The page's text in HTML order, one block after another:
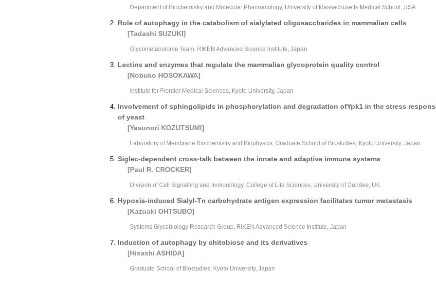
Department of Biochemistry and Molecular Pharmacology, University of Massachusetts Medical School, USA
Role of autophagy in the catabolism of sialylated oligosaccharides in mammalian cells
[Tadashi SUZUKI]
Glycometabolome Team, RIKEN Advanced Science Institute, Japan
Lectins and enzymes that regulate the mammalian glycoprotein quality control
[Nobuko HOSOKAWA]
Institute for Frontier Medical Sciences, Kyoto University, Japan
Involvement of sphingolipids in phosphorylation and degradation ofYpk1 in the stress
of yeast
[Yasunori KOZUTSUMI]
Laboratory of Membrane Biochemistry and Biophysics, Graduate School of Biostudies, Kyoto University, Japan
Siglec-dependent cross-talk between the innate and adaptive immune systems
[Paul R. CROCKER]
Division of Cell Signalling and Immunology, College of Life Sciences, University of Dundee, UK
Hypoxia-induced Sialyl-Tn carbohydrate antigen expression facilitates tumor metastasis
[Kazuaki OHTSUBO]
Systems Glycobiology Research Group, RIKEN Advanced Science Institute, Japan
Induction of autophagy by chitobiose and its derivatives
[Hisashi ASHIDA]
Graduate School of Biostudies, Kyoto University, Japan